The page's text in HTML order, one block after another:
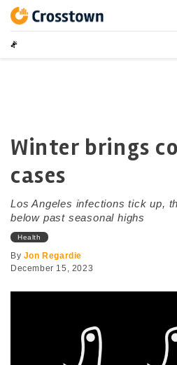
contentCrosstown
LA by the Numbers
Winter brings
cases
Los Angeles infections tick up,
below past seasonal highs
Health
By Jon Regardie
December 15, 2023